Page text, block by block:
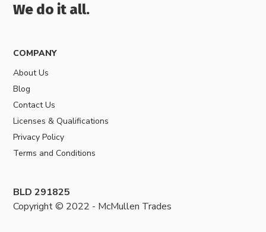
We do it all.
COMPANY
About Us
Blog
Contact Us
Licenses & Qualifications
Privacy Policy
Terms and Conditions
BLD 291825
Copyright © 2022 - McMullen Trades